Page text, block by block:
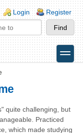
Login Register
toggle
quite challenging, but
Practiced
which made studying